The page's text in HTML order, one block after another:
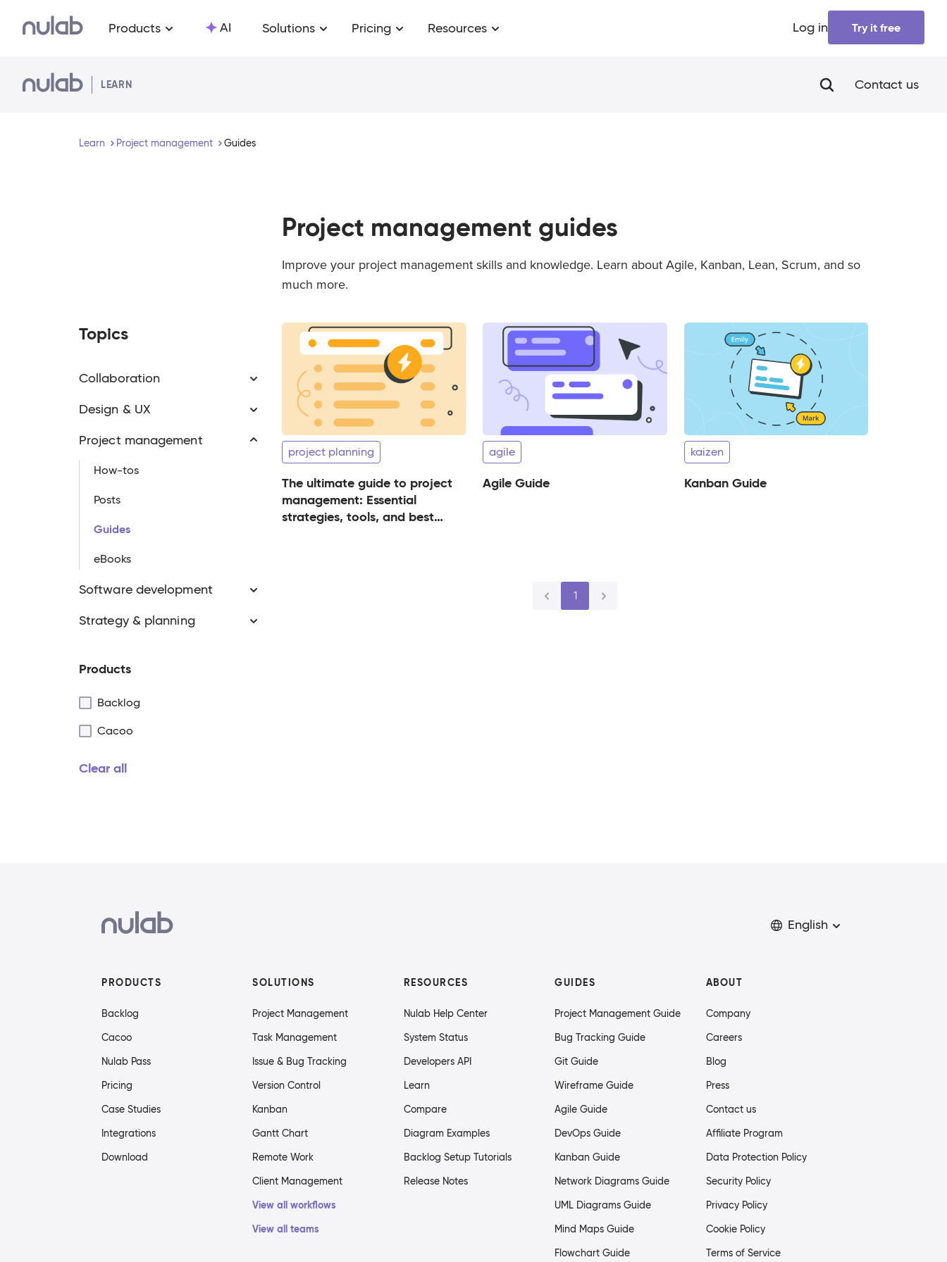
Products AI Solutions Pricing Resources Log in Try it free
LEARN Contact us
Learn Project management Guides
Project management guides
Improve your project management skills and knowledge. Learn about Agile, Kanban, Lean, Scrum, and so
much more.
project planning
The ultimate guide to project
management: Essential
strategies, tools, and best
agile
Agile Guide
kaizen
Kanban Guide
1
Topics
Collaboration
Design & UX
Project management
How-tos
Posts
Guides
eBooks
Software development
Strategy & planning
Products
Backlog
Cacoo
Clear all
English
PRODUCTS
Backlog
Cacoo
Nulab Pass
Pricing
Case Studies
Integrations
Download
SOLUTIONS
Project Management
Task Management
Issue & Bug Tracking
Version Control
Kanban
Gantt Chart
Remote Work
Client Management
View all workflows
View all teams
RESOURCES
Nulab Help Center
System Status
Developers API
Learn
Compare
Diagram Examples
Backlog Setup Tutorials
Release Notes
GUIDES
Project Management Guide
Bug Tracking Guide
Git Guide
Wireframe Guide
Agile Guide
DevOps Guide
Kanban Guide
Network Diagrams Guide
UML Diagrams Guide
Mind Maps Guide
Flowchart Guide
ABOUT
Company
Careers
Blog
Press
Contact us
Affiliate Program
Data Protection Policy
Security Policy
Privacy Policy
Cookie Policy
Terms of Service